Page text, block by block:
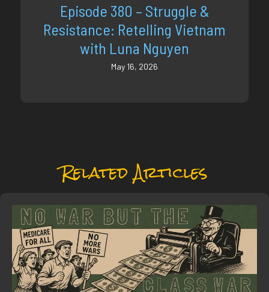
Episode 380 – Struggle &
Resistance: Retelling Vietnam
with Luna Nguyen
May 16, 2026
Related Articles